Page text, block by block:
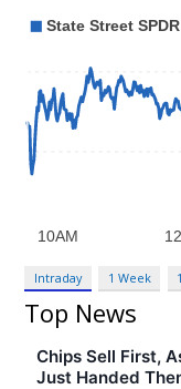
Intraday 1 Week
Top News
Chips Sell First,
Just Handed